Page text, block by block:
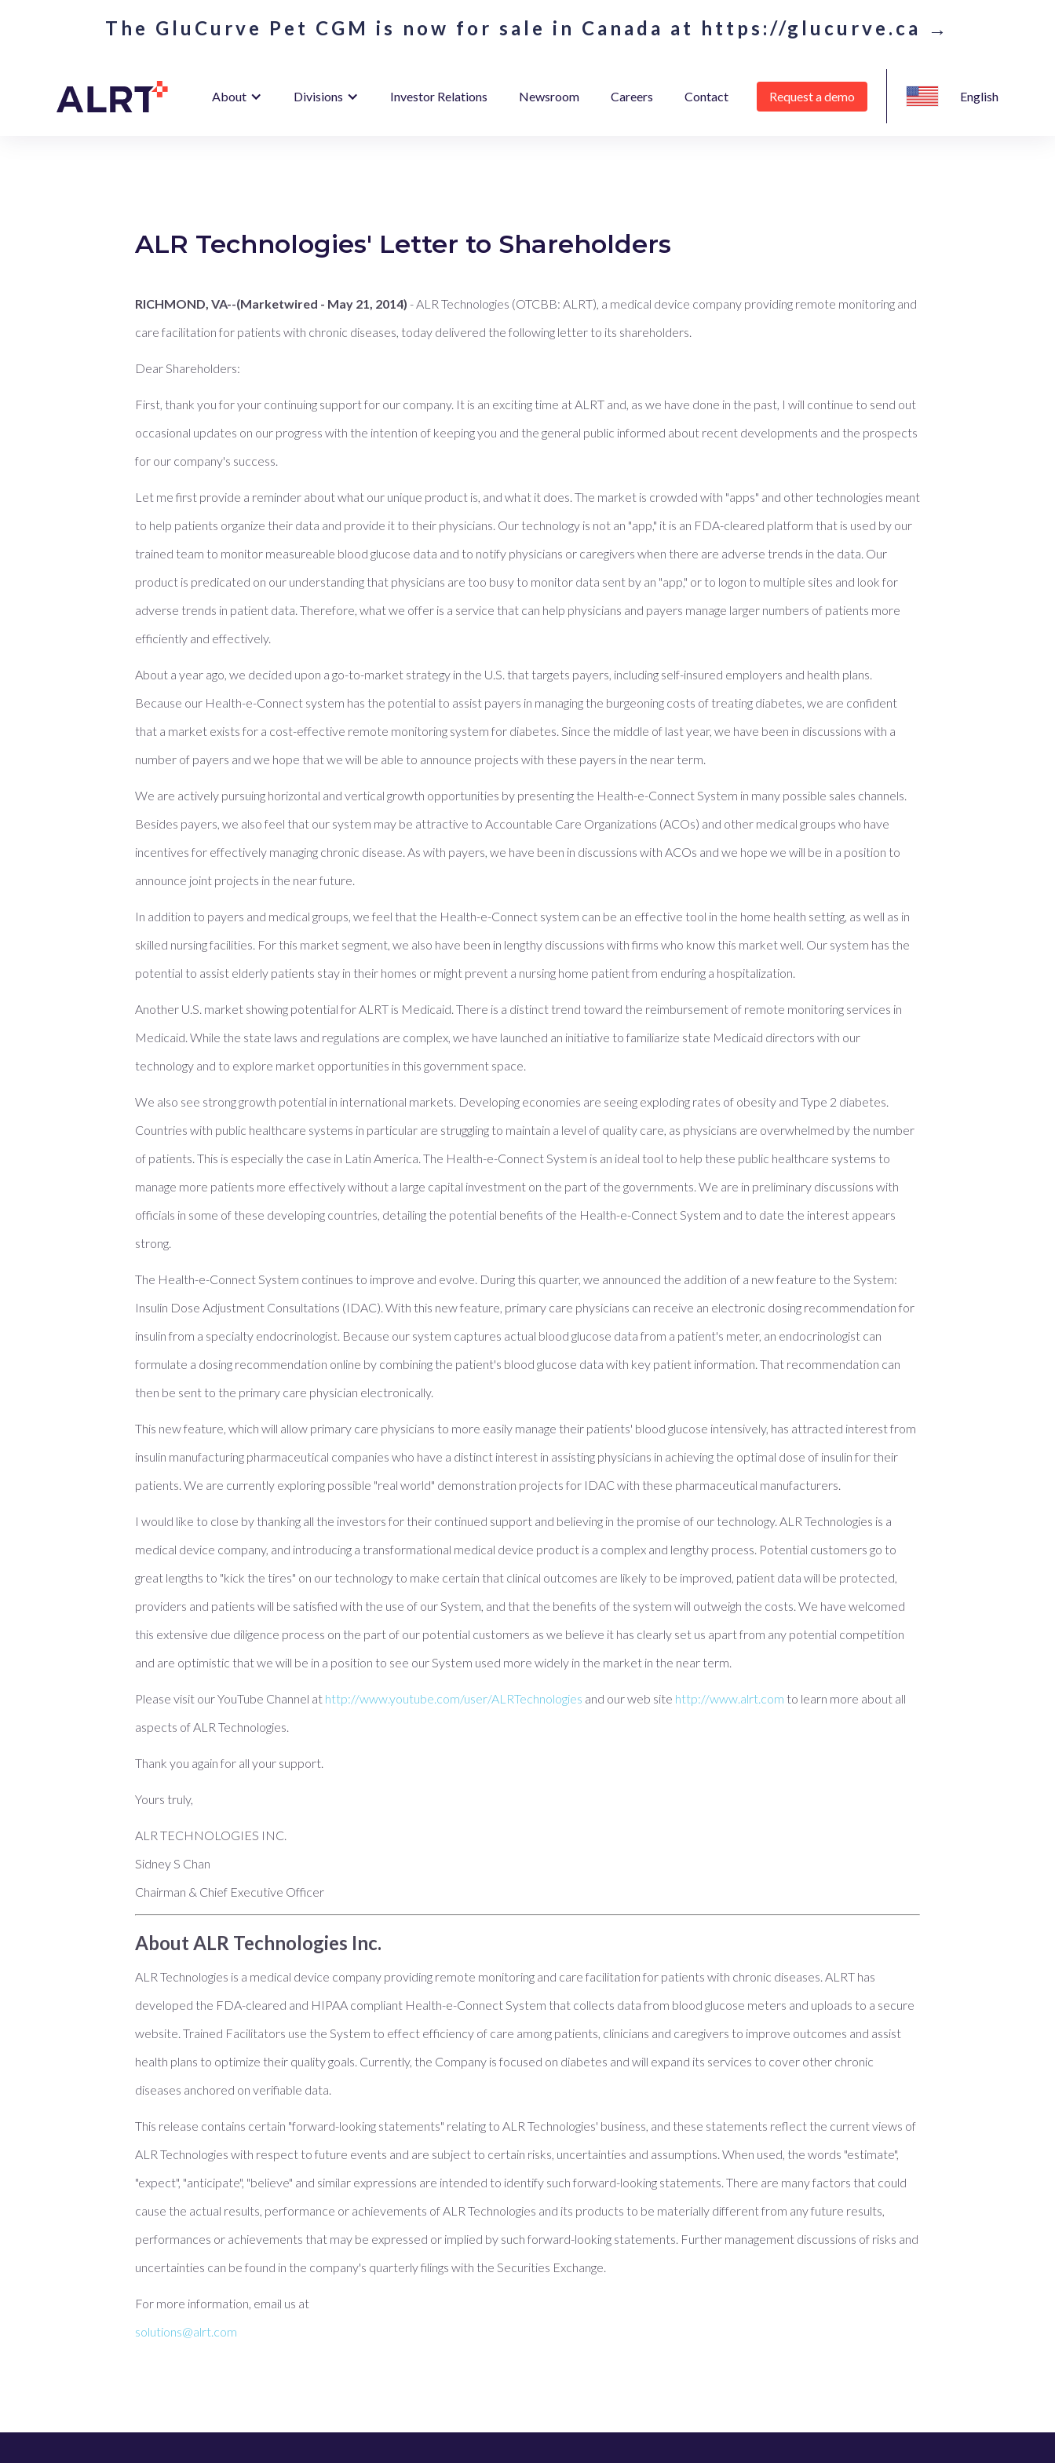
The GluCurve Pet CGM is now for sale in Canada at https://glucurve.ca →
About Divisions Investor Relations Newsroom Careers Contact Request a demo English
ALR Technologies' Letter to Shareholders
RICHMOND, VA--(Marketwired - May 21, 2014) - ALR Technologies (OTCBB: ALRT), a medical device company providing remote monitoring and
care facilitation for patients with chronic diseases, today delivered the following letter to its shareholders.
Dear Shareholders:
First, thank you for your continuing support for our company. It is an exciting time at ALRT and, as we have done in the past, I will continue to send out
occasional updates on our progress with the intention of keeping you and the general public informed about recent developments and the prospects
for our company's success.
Let me first provide a reminder about what our unique product is, and what it does. The market is crowded with "apps" and other technologies meant
to help patients organize their data and provide it to their physicians. Our technology is not an "app," it is an FDA-cleared platform that is used by our
trained team to monitor measureable blood glucose data and to notify physicians or caregivers when there are adverse trends in the data. Our
product is predicated on our understanding that physicians are too busy to monitor data sent by an "app," or to logon to multiple sites and look for
adverse trends in patient data. Therefore, what we offer is a service that can help physicians and payers manage larger numbers of patients more
efficiently and effectively.
About a year ago, we decided upon a go-to-market strategy in the U.S. that targets payers, including self-insured employers and health plans.
Because our Health-e-Connect system has the potential to assist payers in managing the burgeoning costs of treating diabetes, we are confident
that a market exists for a cost-effective remote monitoring system for diabetes. Since the middle of last year, we have been in discussions with a
number of payers and we hope that we will be able to announce projects with these payers in the near term.
We are actively pursuing horizontal and vertical growth opportunities by presenting the Health-e-Connect System in many possible sales channels.
Besides payers, we also feel that our system may be attractive to Accountable Care Organizations (ACOs) and other medical groups who have
incentives for effectively managing chronic disease. As with payers, we have been in discussions with ACOs and we hope we will be in a position to
announce joint projects in the near future.
In addition to payers and medical groups, we feel that the Health-e-Connect system can be an effective tool in the home health setting, as well as in
skilled nursing facilities. For this market segment, we also have been in lengthy discussions with firms who know this market well. Our system has the
potential to assist elderly patients stay in their homes or might prevent a nursing home patient from enduring a hospitalization.
Another U.S. market showing potential for ALRT is Medicaid. There is a distinct trend toward the reimbursement of remote monitoring services in
Medicaid. While the state laws and regulations are complex, we have launched an initiative to familiarize state Medicaid directors with our
technology and to explore market opportunities in this government space.
We also see strong growth potential in international markets. Developing economies are seeing exploding rates of obesity and Type 2 diabetes.
Countries with public healthcare systems in particular are struggling to maintain a level of quality care, as physicians are overwhelmed by the number
of patients. This is especially the case in Latin America. The Health-e-Connect System is an ideal tool to help these public healthcare systems to
manage more patients more effectively without a large capital investment on the part of the governments. We are in preliminary discussions with
officials in some of these developing countries, detailing the potential benefits of the Health-e-Connect System and to date the interest appears
strong.
The Health-e-Connect System continues to improve and evolve. During this quarter, we announced the addition of a new feature to the System:
Insulin Dose Adjustment Consultations (IDAC). With this new feature, primary care physicians can receive an electronic dosing recommendation for
insulin from a specialty endocrinologist. Because our system captures actual blood glucose data from a patient's meter, an endocrinologist can
formulate a dosing recommendation online by combining the patient's blood glucose data with key patient information. That recommendation can
then be sent to the primary care physician electronically.
This new feature, which will allow primary care physicians to more easily manage their patients' blood glucose intensively, has attracted interest from
insulin manufacturing pharmaceutical companies who have a distinct interest in assisting physicians in achieving the optimal dose of insulin for their
patients. We are currently exploring possible "real world" demonstration projects for IDAC with these pharmaceutical manufacturers.
I would like to close by thanking all the investors for their continued support and believing in the promise of our technology. ALR Technologies is a
medical device company, and introducing a transformational medical device product is a complex and lengthy process. Potential customers go to
great lengths to "kick the tires" on our technology to make certain that clinical outcomes are likely to be improved, patient data will be protected,
providers and patients will be satisfied with the use of our System, and that the benefits of the system will outweigh the costs. We have welcomed
this extensive due diligence process on the part of our potential customers as we believe it has clearly set us apart from any potential competition
and are optimistic that we will be in a position to see our System used more widely in the market in the near term.
Please visit our YouTube Channel at http://www.youtube.com/user/ALRTechnologies and our web site http://www.alrt.com to learn more about all
aspects of ALR Technologies.
Thank you again for all your support.
Yours truly,
ALR TECHNOLOGIES INC.
Sidney S Chan
Chairman & Chief Executive Officer
About ALR Technologies Inc.
ALR Technologies is a medical device company providing remote monitoring and care facilitation for patients with chronic diseases. ALRT has
developed the FDA-cleared and HIPAA compliant Health-e-Connect System that collects data from blood glucose meters and uploads to a secure
website. Trained Facilitators use the System to effect efficiency of care among patients, clinicians and caregivers to improve outcomes and assist
health plans to optimize their quality goals. Currently, the Company is focused on diabetes and will expand its services to cover other chronic
diseases anchored on verifiable data.
This release contains certain "forward-looking statements" relating to ALR Technologies' business, and these statements reflect the current views of
ALR Technologies with respect to future events and are subject to certain risks, uncertainties and assumptions. When used, the words "estimate",
"expect", "anticipate", "believe" and similar expressions are intended to identify such forward-looking statements. There are many factors that could
cause the actual results, performance or achievements of ALR Technologies and its products to be materially different from any future results,
performances or achievements that may be expressed or implied by such forward-looking statements. Further management discussions of risks and
uncertainties can be found in the company's quarterly filings with the Securities Exchange.
For more information, email us at
solutions@alrt.com